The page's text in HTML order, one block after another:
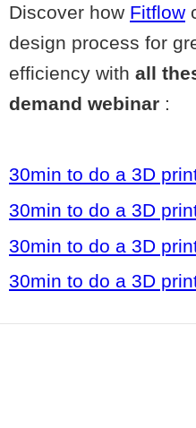
Discover how Fitflow
design process for
efficiency with all
demand webinar :
30min to do a 3D
30min to do a 3D
30min to do a 3D
30min to do a 3D